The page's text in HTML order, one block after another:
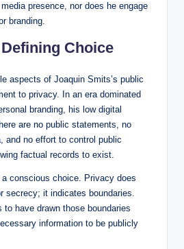
presence, nor does he engage
branding.
Choice
aspects of Joaquin Smits’s public
to privacy. In an era dominated
branding, his low digital
are no public statements, no
and no effort to control public
factual records to exist.
conscious choice. Privacy does
secrecy; it indicates boundaries.
to have drawn those boundaries
information to be publicly